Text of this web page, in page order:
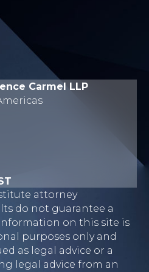
Carmel LLP
attorney
do not guarantee a
on this site is
purposes only and
as legal advice or a
legal advice from an